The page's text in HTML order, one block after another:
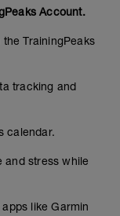
Account.
TrainingPeaks
tracking and
calendar.
and stress while
like Garmin